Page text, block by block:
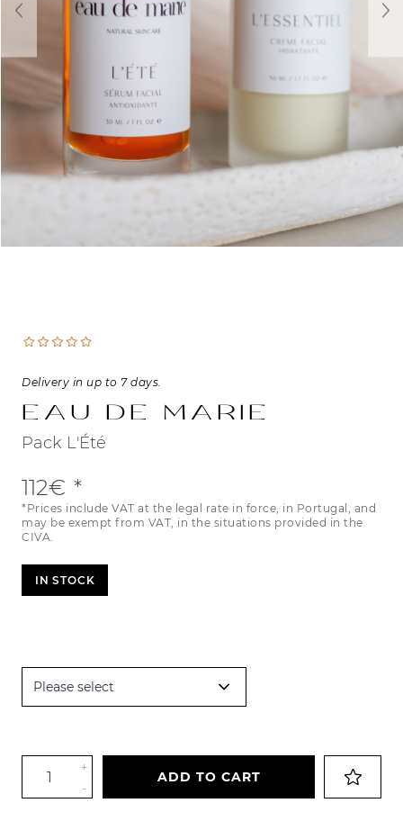
Contact
Pack L'Été
Eau de Marie
Delivery in up to 7 days.
112€
*Prices include VAT at the legal rate in force, in Portugal, and
may be exempt from VAT, in the situations provided in the
CIVA.
IN STOCK
+
-
ADD TO CART